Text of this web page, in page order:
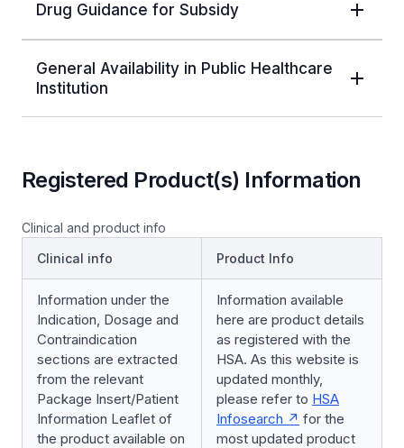
Drug Guidance for Subsidy
General Availability in Public Healthcare
Institution
Registered Product(s) Information
Clinical and product info
Clinical info
Product Info
Information under the
Indication, Dosage and
Contraindication
sections are extracted
from the relevant
Package Insert/Patient
Information Leaflet of
the product available on
Information available
here are product details
as registered with the
HSA. As this website is
updated monthly,
please refer to HSA
Infosearch
for the
most updated product